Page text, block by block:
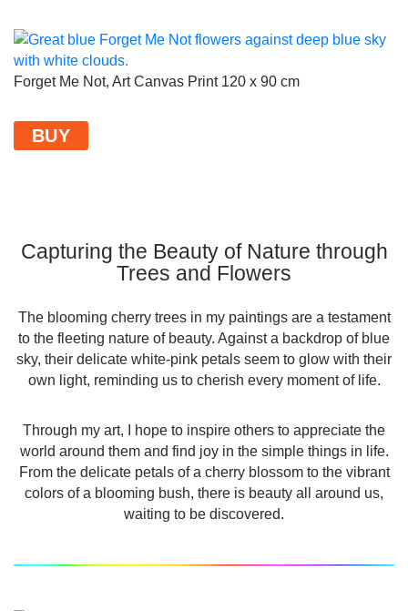
Forget Me Not, Art Canvas Print 120 x 90 cm
BUY
Capturing the Beauty of Nature through
Trees and Flowers
The blooming cherry trees in my paintings are a testament
to the fleeting nature of beauty. Against a backdrop of blue
sky, their delicate white-pink petals seem to glow with their
own light, reminding us to cherish every moment of life.
Through my art, I hope to inspire others to appreciate the
world around them and find joy in the simple things in life.
From the delicate petals of a cherry blossom to the vibrant
colors of a blooming bush, there is beauty all around us,
waiting to be discovered.